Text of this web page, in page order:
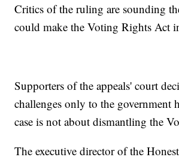
Critics of the ruling are sounding
could make the Voting Rights Act
Supporters of the appeals' court
challenges only to the government
case is not about dismantling the
The executive director of the